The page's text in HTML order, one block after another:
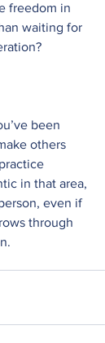
freedom in
waiting for
been
others
in that area,
even if
through